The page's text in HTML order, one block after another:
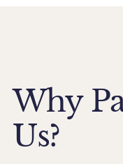
Why
Us?